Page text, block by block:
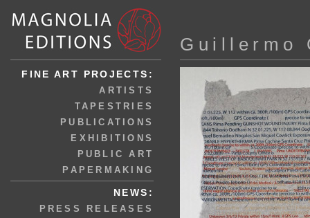
FINE ART PROJECTS:
ARTISTS
TAPESTRIES
PUBLICATIONS
EXHIBITIONS
PUBLIC ART
PAPERMAKING
NEWS:
PRESS RELEASES
Guillermo